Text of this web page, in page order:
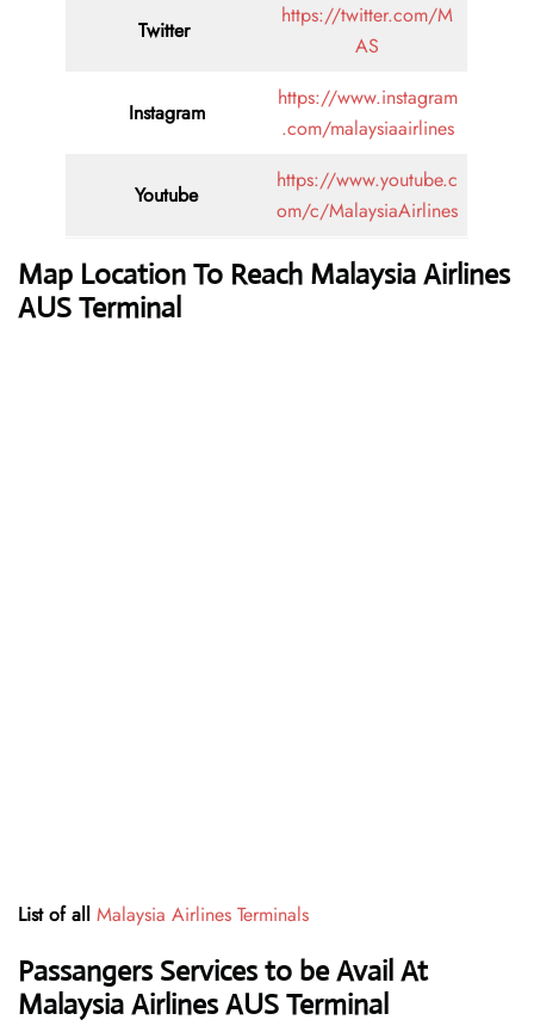
Twitter
https://twitter.com/M
AS
Instagram
https://www.instagram
.com/malaysiaairlines
Youtube
https://www.youtube.c
om/c/MalaysiaAirlines
Map Location To Reach Malaysia Airlines
AUS Terminal
List of all Malaysia Airlines Terminals
Passangers Services to be Avail At
Malaysia Airlines AUS Terminal